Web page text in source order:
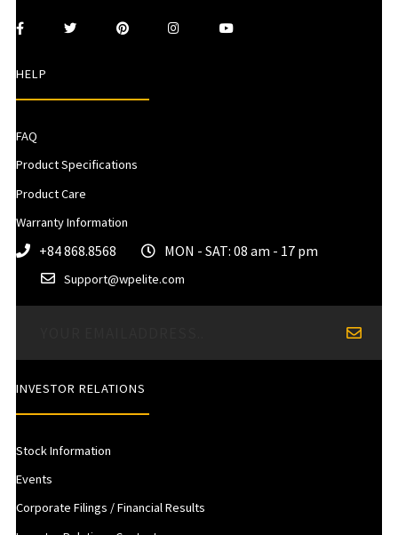
HELP
FAQ
Product Specifications
Product Care
Warranty Information
+84 868.8568 MON - SAT: 08 am - 17 pm
Support@wpelite.com
INVESTOR RELATIONS
Stock Information
Events
Corporate Filings / Financial Results